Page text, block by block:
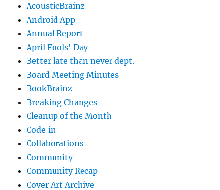
AcousticBrainz
Android App
Annual Report
April Fools' Day
Better late than never dept.
Board Meeting Minutes
BookBrainz
Breaking Changes
Cleanup of the Month
Code‐in
Collaborations
Community
Community Recap
Cover Art Archive